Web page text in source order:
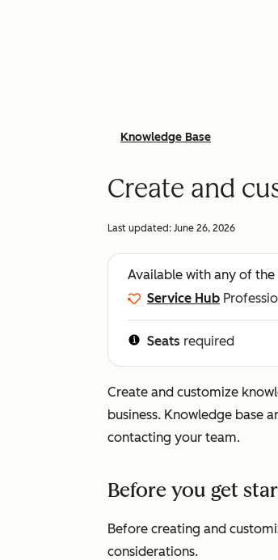
Knowledge Base
Create and
Last updated: June 26, 2026
Available with any of
Service Hub
Seats required
Create and customize
business. Knowledge base
contacting your team.
Before you get
Before creating and
considerations.